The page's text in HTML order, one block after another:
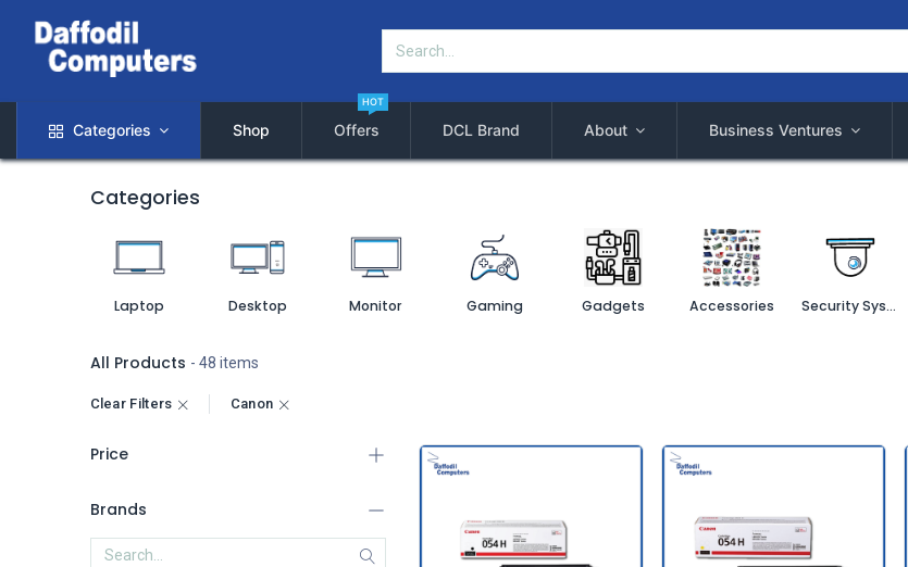
Categories Shop Offers
HOT
DCL Brand About Business Ventures
Categories
Laptop Desktop Monitor Gaming Gadgets Accessories Security System
All Products - 48 items
Clear Filters Canon
Price
Brands